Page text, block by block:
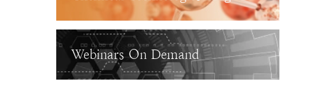
Webinars On Demand